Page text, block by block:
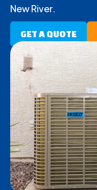
New River.
GET A QUOTE